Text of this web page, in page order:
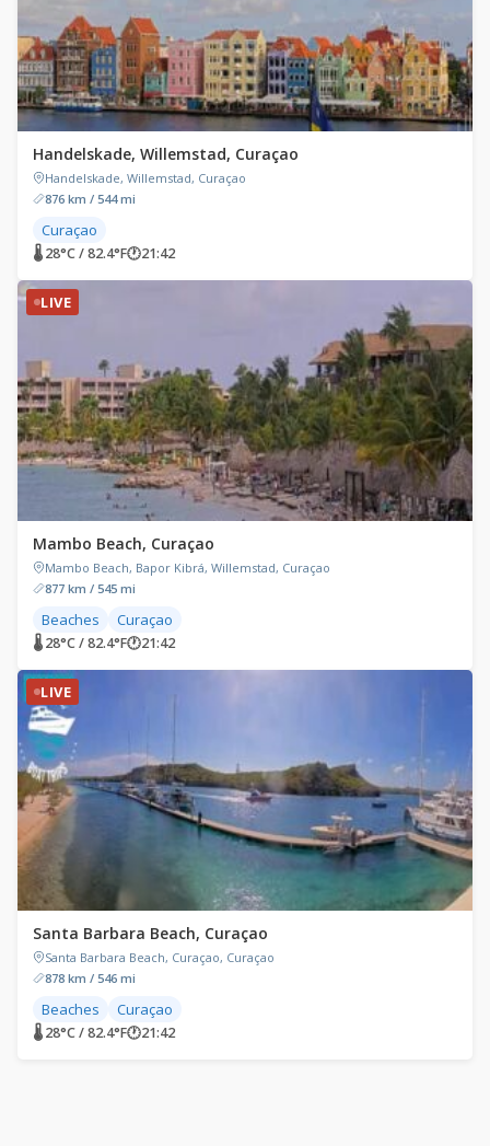
Handelskade, Willemstad, Curaçao
Handelskade, Willemstad, Curaçao
876 km / 544 mi
Curaçao
🌡 28°C / 82.4°F🕐21:42
LIVE
Mambo Beach, Curaçao
Mambo Beach, Bapor Kibrá, Willemstad, Curaçao
877 km / 545 mi
Beaches Curaçao
🌡 28°C / 82.4°F🕐21:42
LIVE
Santa Barbara Beach, Curaçao
Santa Barbara Beach, Curaçao, Curaçao
878 km / 546 mi
Beaches Curaçao
🌡 28°C / 82.4°F🕐21:42